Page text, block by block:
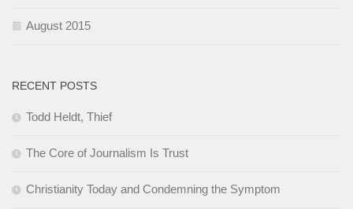
August 2015
RECENT POSTS
Todd Heldt, Thief
The Core of Journalism Is Trust
Christianity Today and Condemning the Symptom